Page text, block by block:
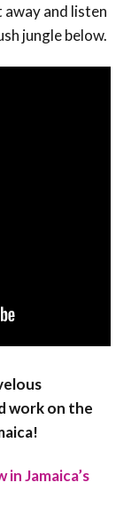
and listen
jungle below.
work on the
Jamaica’s